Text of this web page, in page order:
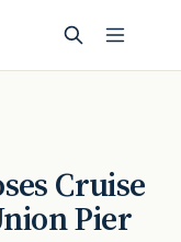
Cruise
Pier